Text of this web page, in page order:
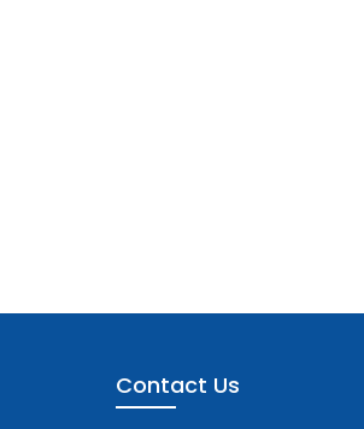
Contact Us